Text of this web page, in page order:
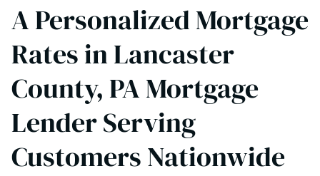
A Personalized Mortgage
Rates in Lancaster
County, PA Mortgage
Lender Serving
Customers Nationwide